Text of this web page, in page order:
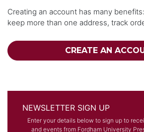
Creating an account has many
keep more than one address, track
CREATE AN
NEWSLETTER SIGN UP
Enter your details below to sign up to
and events from Fordham University